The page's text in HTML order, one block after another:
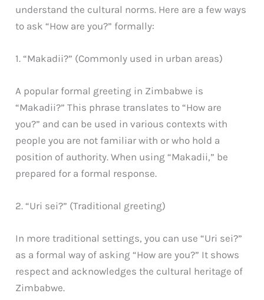
understand the cultural norms. Here are a few ways
to ask “How are you?” formally:
1. “Makadii?” (Commonly used in urban areas)
A popular formal greeting in Zimbabwe is
“Makadii?” This phrase translates to “How are
you?” and can be used in various contexts with
people you are not familiar with or who hold a
position of authority. When using “Makadii,” be
prepared for a formal response.
2. “Uri sei?” (Traditional greeting)
In more traditional settings, you can use “Uri sei?”
as a formal way of asking “How are you?” It shows
respect and acknowledges the cultural heritage of
Zimbabwe.